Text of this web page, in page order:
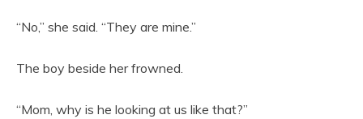
“No,” she said. “They are mine.”
The boy beside her frowned.
“Mom, why is he looking at us like that?”